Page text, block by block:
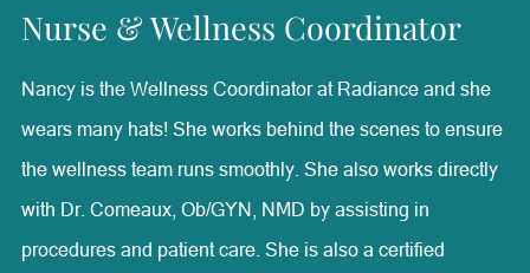
time with her family, and watching her daughter ride
Nurse & Wellness Coordinator
Nancy is the Wellness Coordinator at Radiance and she
wears many hats! She works behind the scenes to ensure
the wellness team runs smoothly. She also works directly
with Dr. Comeaux, Ob/GYN, NMD by assisting in
procedures and patient care. She is also a certified